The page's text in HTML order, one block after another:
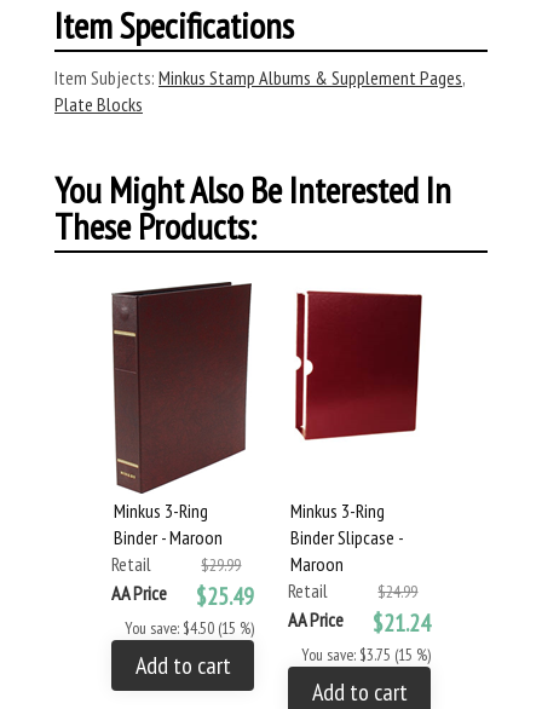
Item Specifications
Item Subjects: Minkus Stamp Albums & Supplement Pages,
Plate Blocks
You Might Also Be Interested In
These Products:
Minkus 3-Ring
Binder - Maroon
Retail
$29.99
AA Price $25.49
You save: $4.50 (15 %)
Add to cart
Minkus 3-Ring
Binder Slipcase -
Maroon
Retail
$24.99
AA Price $21.24
You save: $3.75 (15 %)
Add to cart